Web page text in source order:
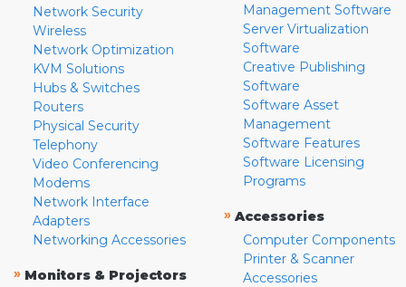
Network Security
Wireless
Network Optimization
KVM Solutions
Hubs & Switches
Routers
Physical Security
Telephony
Video Conferencing
Modems
Network Interface
Adapters
Networking Accessories
» Monitors & Projectors
Management Software
Server Virtualization
Software
Creative Publishing
Software
Software Asset
Management
Software Features
Software Licensing
Programs
» Accessories
Computer Components
Printer & Scanner
Accessories